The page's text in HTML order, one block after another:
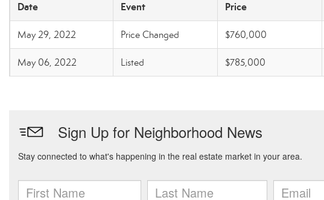
Date Event Price
May 29, 2022 Price Changed $760,000
May 06, 2022 Listed $785,000